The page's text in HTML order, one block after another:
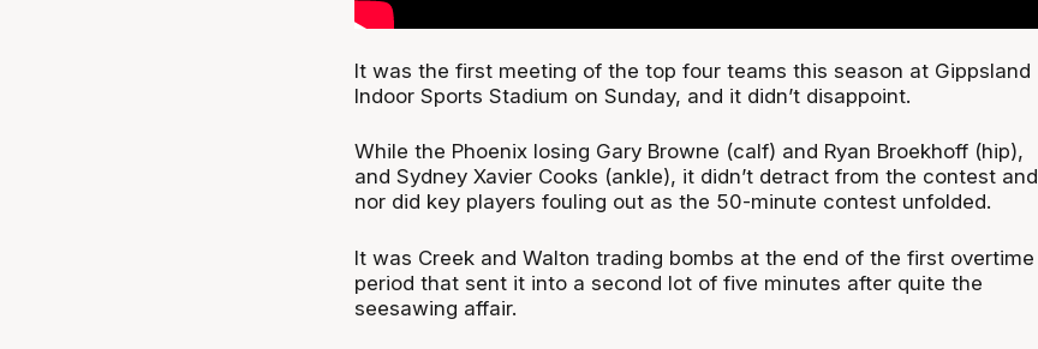
It was the first meeting of the top four teams this season at Gippsland
Indoor Sports Stadium on Sunday, and it didn’t disappoint.
While the Phoenix losing Gary Browne (calf) and Ryan Broekhoff (hip),
and Sydney Xavier Cooks (ankle), it didn’t detract from the contest and
nor did key players fouling out as the 50-minute contest unfolded.
It was Creek and Walton trading bombs at the end of the first overtime
period that sent it into a second lot of five minutes after quite the
seesawing affair.